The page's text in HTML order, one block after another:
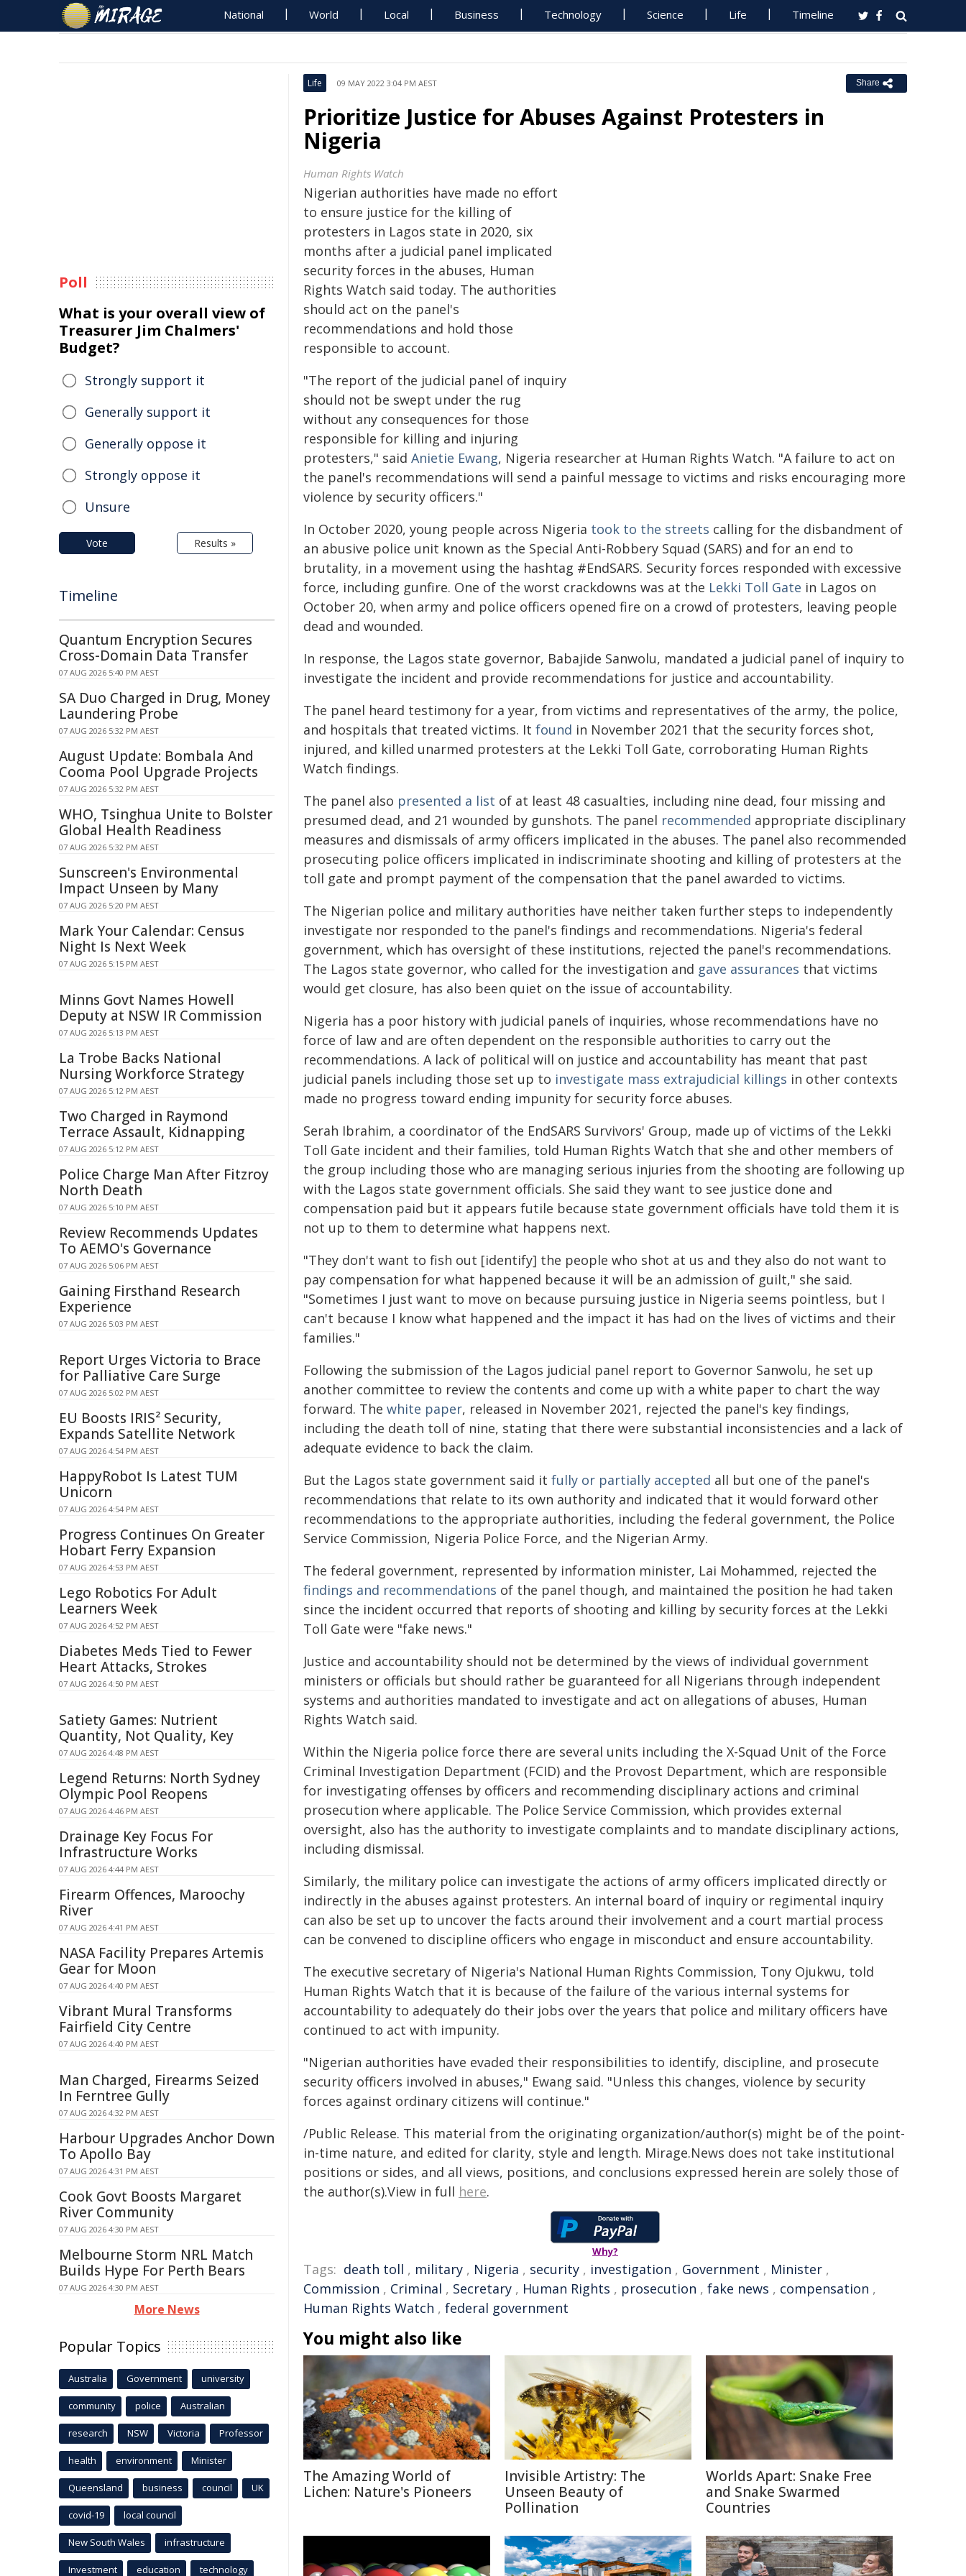
National World Local Business Technology Science Life Timeline
Life 09 MAY 2022 3:04 PM AEST Share
Prioritize Justice for Abuses Against Protesters in
Nigeria
Human Rights Watch
Nigerian authorities have made no effort
to ensure justice for the killing of
protesters in Lagos state in 2020, six
months after a judicial panel implicated
security forces in the abuses, Human
Rights Watch said today. The authorities
should act on the panel's
recommendations and hold those
responsible to account.
"The report of the judicial panel of inquiry
should not be swept under the rug
without any consequences for those
responsible for killing and injuring
protesters," said Anietie Ewang, Nigeria researcher at Human Rights Watch. "A failure to act on
the panel's recommendations will send a painful message to victims and risks encouraging more
violence by security officers."
In October 2020, young people across Nigeria took to the streets calling for the disbandment of
an abusive police unit known as the Special Anti-Robbery Squad (SARS) and for an end to
brutality, in a movement using the hashtag #EndSARS. Security forces responded with excessive
force, including gunfire. One of the worst crackdowns was at the Lekki Toll Gate in Lagos on
October 20, when army and police officers opened fire on a crowd of protesters, leaving people
dead and wounded.
In response, the Lagos state governor, Babajide Sanwolu, mandated a judicial panel of inquiry to
investigate the incident and provide recommendations for justice and accountability.
The panel heard testimony for a year, from victims and representatives of the army, the police,
and hospitals that treated victims. It found in November 2021 that the security forces shot,
injured, and killed unarmed protesters at the Lekki Toll Gate, corroborating Human Rights
Watch findings.
The panel also presented a list of at least 48 casualties, including nine dead, four missing and
presumed dead, and 21 wounded by gunshots. The panel recommended appropriate disciplinary
measures and dismissals of army officers implicated in the abuses. The panel also recommended
prosecuting police officers implicated in indiscriminate shooting and killing of protesters at the
toll gate and prompt payment of the compensation that the panel awarded to victims.
The Nigerian police and military authorities have neither taken further steps to independently
investigate nor responded to the panel's findings and recommendations. Nigeria's federal
government, which has oversight of these institutions, rejected the panel's recommendations.
The Lagos state governor, who called for the investigation and gave assurances that victims
would get closure, has also been quiet on the issue of accountability.
Nigeria has a poor history with judicial panels of inquiries, whose recommendations have no
force of law and are often dependent on the responsible authorities to carry out the
recommendations. A lack of political will on justice and accountability has meant that past
judicial panels including those set up to investigate mass extrajudicial killings in other contexts
made no progress toward ending impunity for security force abuses.
Serah Ibrahim, a coordinator of the EndSARS Survivors' Group, made up of victims of the Lekki
Toll Gate incident and their families, told Human Rights Watch that she and other members of
the group including those who are managing serious injuries from the shooting are following up
with the Lagos state government officials. She said they want to see justice done and
compensation paid but it appears futile because state government officials have told them it is
not up to them to determine what happens next.
"They don't want to fish out [identify] the people who shot at us and they also do not want to
pay compensation for what happened because it will be an admission of guilt," she said.
"Sometimes I just want to move on because pursuing justice in Nigeria seems pointless, but I
can't because I know what happened and the impact it has had on the lives of victims and their
families."
Following the submission of the Lagos judicial panel report to Governor Sanwolu, he set up
another committee to review the contents and come up with a white paper to chart the way
forward. The white paper, released in November 2021, rejected the panel's key findings,
including the death toll of nine, stating that there were substantial inconsistencies and a lack of
adequate evidence to back the claim.
But the Lagos state government said it fully or partially accepted all but one of the panel's
recommendations that relate to its own authority and indicated that it would forward other
recommendations to the appropriate authorities, including the federal government, the Police
Service Commission, Nigeria Police Force, and the Nigerian Army.
The federal government, represented by information minister, Lai Mohammed, rejected the
findings and recommendations of the panel though, and maintained the position he had taken
since the incident occurred that reports of shooting and killing by security forces at the Lekki
Toll Gate were "fake news."
Justice and accountability should not be determined by the views of individual government
ministers or officials but should rather be guaranteed for all Nigerians through independent
systems and authorities mandated to investigate and act on allegations of abuses, Human
Rights Watch said.
Within the Nigeria police force there are several units including the X-Squad Unit of the Force
Criminal Investigation Department (FCID) and the Provost Department, which are responsible
for investigating offenses by officers and recommending disciplinary actions and criminal
prosecution where applicable. The Police Service Commission, which provides external
oversight, also has the authority to investigate complaints and to mandate disciplinary actions,
including dismissal.
Similarly, the military police can investigate the actions of army officers implicated directly or
indirectly in the abuses against protesters. An internal board of inquiry or regimental inquiry
can also be set up to uncover the facts around their involvement and a court martial process
can be convened to discipline officers who engage in misconduct and ensure accountability.
The executive secretary of Nigeria's National Human Rights Commission, Tony Ojukwu, told
Human Rights Watch that it is because of the failure of the various internal systems for
accountability to adequately do their jobs over the years that police and military officers have
continued to act with impunity.
"Nigerian authorities have evaded their responsibilities to identify, discipline, and prosecute
security officers involved in abuses," Ewang said. "Unless this changes, violence by security
forces against ordinary citizens will continue."
/Public Release. This material from the originating organization/author(s) might be of the point-
in-time nature, and edited for clarity, style and length. Mirage.News does not take institutional
positions or sides, and all views, positions, and conclusions expressed herein are solely those of
the author(s).View in full here.
Why?
Tags: death toll , military , Nigeria , security , investigation , Government , Minister ,
Commission , Criminal , Secretary , Human Rights , prosecution , fake news , compensation ,
Human Rights Watch , federal government
You might also like
The Amazing World of
Lichen: Nature's Pioneers
Invisible Artistry: The
Unseen Beauty of
Pollination
Worlds Apart: Snake Free
and Snake Swarmed
Countries
Poll
What is your overall view of
Treasurer Jim Chalmers'
Budget?
Strongly support it
Generally support it
Generally oppose it
Strongly oppose it
Unsure
Vote Results »
Timeline
Quantum Encryption Secures
Cross-Domain Data Transfer
07 AUG 2026 5:40 PM AEST
SA Duo Charged in Drug, Money
Laundering Probe
07 AUG 2026 5:32 PM AEST
August Update: Bombala And
Cooma Pool Upgrade Projects
07 AUG 2026 5:32 PM AEST
WHO, Tsinghua Unite to Bolster
Global Health Readiness
07 AUG 2026 5:32 PM AEST
Sunscreen's Environmental
Impact Unseen by Many
07 AUG 2026 5:20 PM AEST
Mark Your Calendar: Census
Night Is Next Week
07 AUG 2026 5:15 PM AEST
Minns Govt Names Howell
Deputy at NSW IR Commission
07 AUG 2026 5:13 PM AEST
La Trobe Backs National
Nursing Workforce Strategy
07 AUG 2026 5:12 PM AEST
Two Charged in Raymond
Terrace Assault, Kidnapping
07 AUG 2026 5:12 PM AEST
Police Charge Man After Fitzroy
North Death
07 AUG 2026 5:10 PM AEST
Review Recommends Updates
To AEMO's Governance
07 AUG 2026 5:06 PM AEST
Gaining Firsthand Research
Experience
07 AUG 2026 5:03 PM AEST
Report Urges Victoria to Brace
for Palliative Care Surge
07 AUG 2026 5:02 PM AEST
EU Boosts IRIS² Security,
Expands Satellite Network
07 AUG 2026 4:54 PM AEST
HappyRobot Is Latest TUM
Unicorn
07 AUG 2026 4:54 PM AEST
Progress Continues On Greater
Hobart Ferry Expansion
07 AUG 2026 4:53 PM AEST
Lego Robotics For Adult
Learners Week
07 AUG 2026 4:52 PM AEST
Diabetes Meds Tied to Fewer
Heart Attacks, Strokes
07 AUG 2026 4:50 PM AEST
Satiety Games: Nutrient
Quantity, Not Quality, Key
07 AUG 2026 4:48 PM AEST
Legend Returns: North Sydney
Olympic Pool Reopens
07 AUG 2026 4:46 PM AEST
Drainage Key Focus For
Infrastructure Works
07 AUG 2026 4:44 PM AEST
Firearm Offences, Maroochy
River
07 AUG 2026 4:41 PM AEST
NASA Facility Prepares Artemis
Gear for Moon
07 AUG 2026 4:40 PM AEST
Vibrant Mural Transforms
Fairfield City Centre
07 AUG 2026 4:40 PM AEST
Man Charged, Firearms Seized
In Ferntree Gully
07 AUG 2026 4:32 PM AEST
Harbour Upgrades Anchor Down
To Apollo Bay
07 AUG 2026 4:31 PM AEST
Cook Govt Boosts Margaret
River Community
07 AUG 2026 4:30 PM AEST
Melbourne Storm NRL Match
Builds Hype For Perth Bears
07 AUG 2026 4:30 PM AEST
More News
Popular Topics
Australia Government university
community police Australian
research NSW Victoria Professor
health environment Minister
Queensland business council UK
covid-19 local council
New South Wales infrastructure
Investment education technology